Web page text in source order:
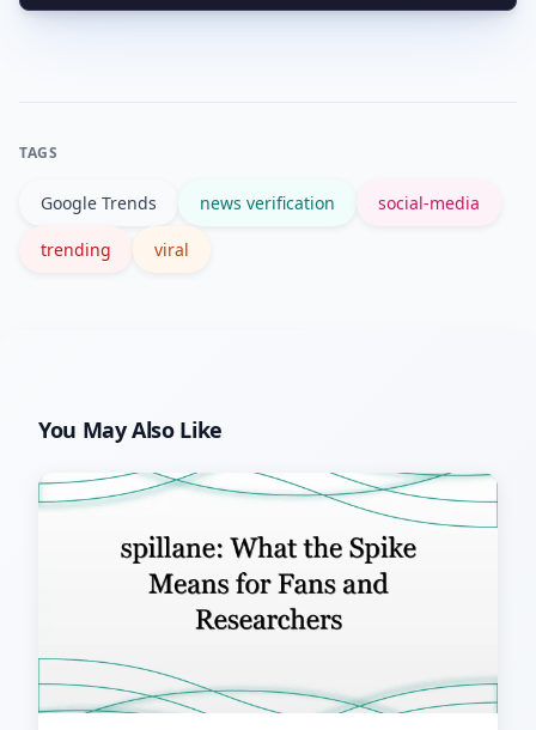
Cross-check multiple trusted outlets,
TAGS
Google Trends news verification social-media
trending viral
You May Also Like